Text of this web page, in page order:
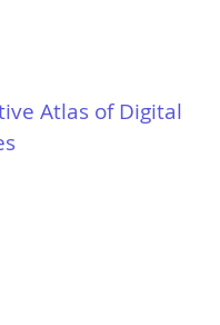
Atlas of Digital